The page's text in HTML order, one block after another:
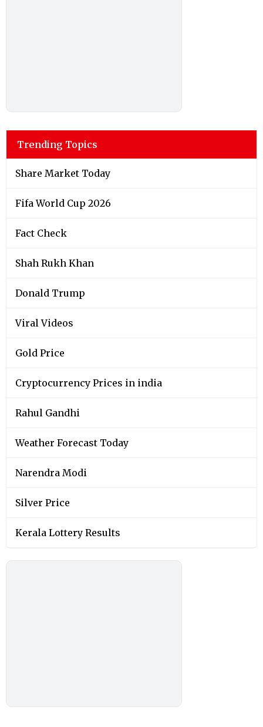
Trending Topics
Share Market Today
Fifa World Cup 2026
Fact Check
Shah Rukh Khan
Donald Trump
Viral Videos
Gold Price
Cryptocurrency Prices in india
Rahul Gandhi
Weather Forecast Today
Narendra Modi
Silver Price
Kerala Lottery Results